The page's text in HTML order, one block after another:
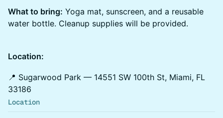
What to bring: Yoga mat, sunscreen, and a reusable
water bottle. Cleanup supplies will be provided.
Location:
📍 Sugarwood Park — 14551 SW 100th St, Miami, FL
33186
Location